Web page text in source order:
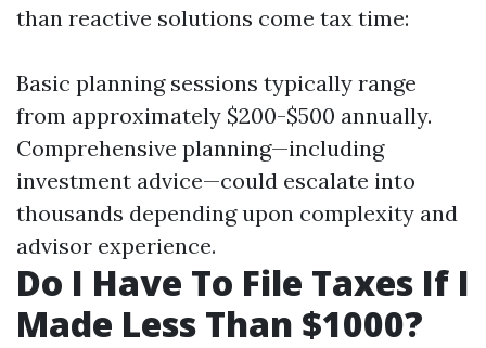
than reactive solutions come tax time:
Basic planning sessions typically range
from approximately $200-$500 annually.
Comprehensive planning—including
investment advice—could escalate into
thousands depending upon complexity and
advisor experience.
Do I Have To File Taxes If I
Made Less Than $1000?